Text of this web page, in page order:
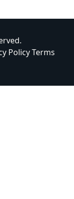
PolicyTerms